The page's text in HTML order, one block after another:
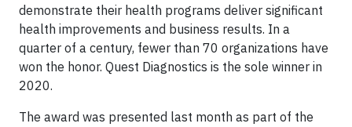
demonstrate their health programs deliver significant
health improvements and business results. In a
quarter of a century, fewer than 70 organizations have
won the honor. Quest Diagnostics is the sole winner in
2020.
The award was presented last month as part of the